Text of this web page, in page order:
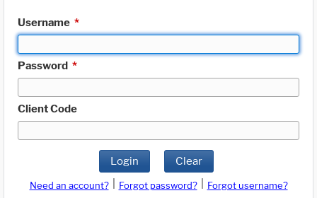
Username *
Password *
Client Code
Login Clear
Need an account? Forgot password?
Forgot username?